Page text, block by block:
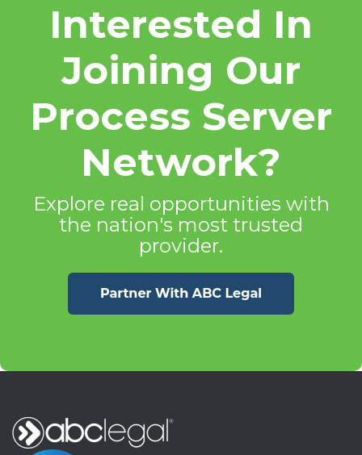
Interested In
Joining Our
Process Server
Network?
Explore real opportunities with
the nation's most trusted
provider.